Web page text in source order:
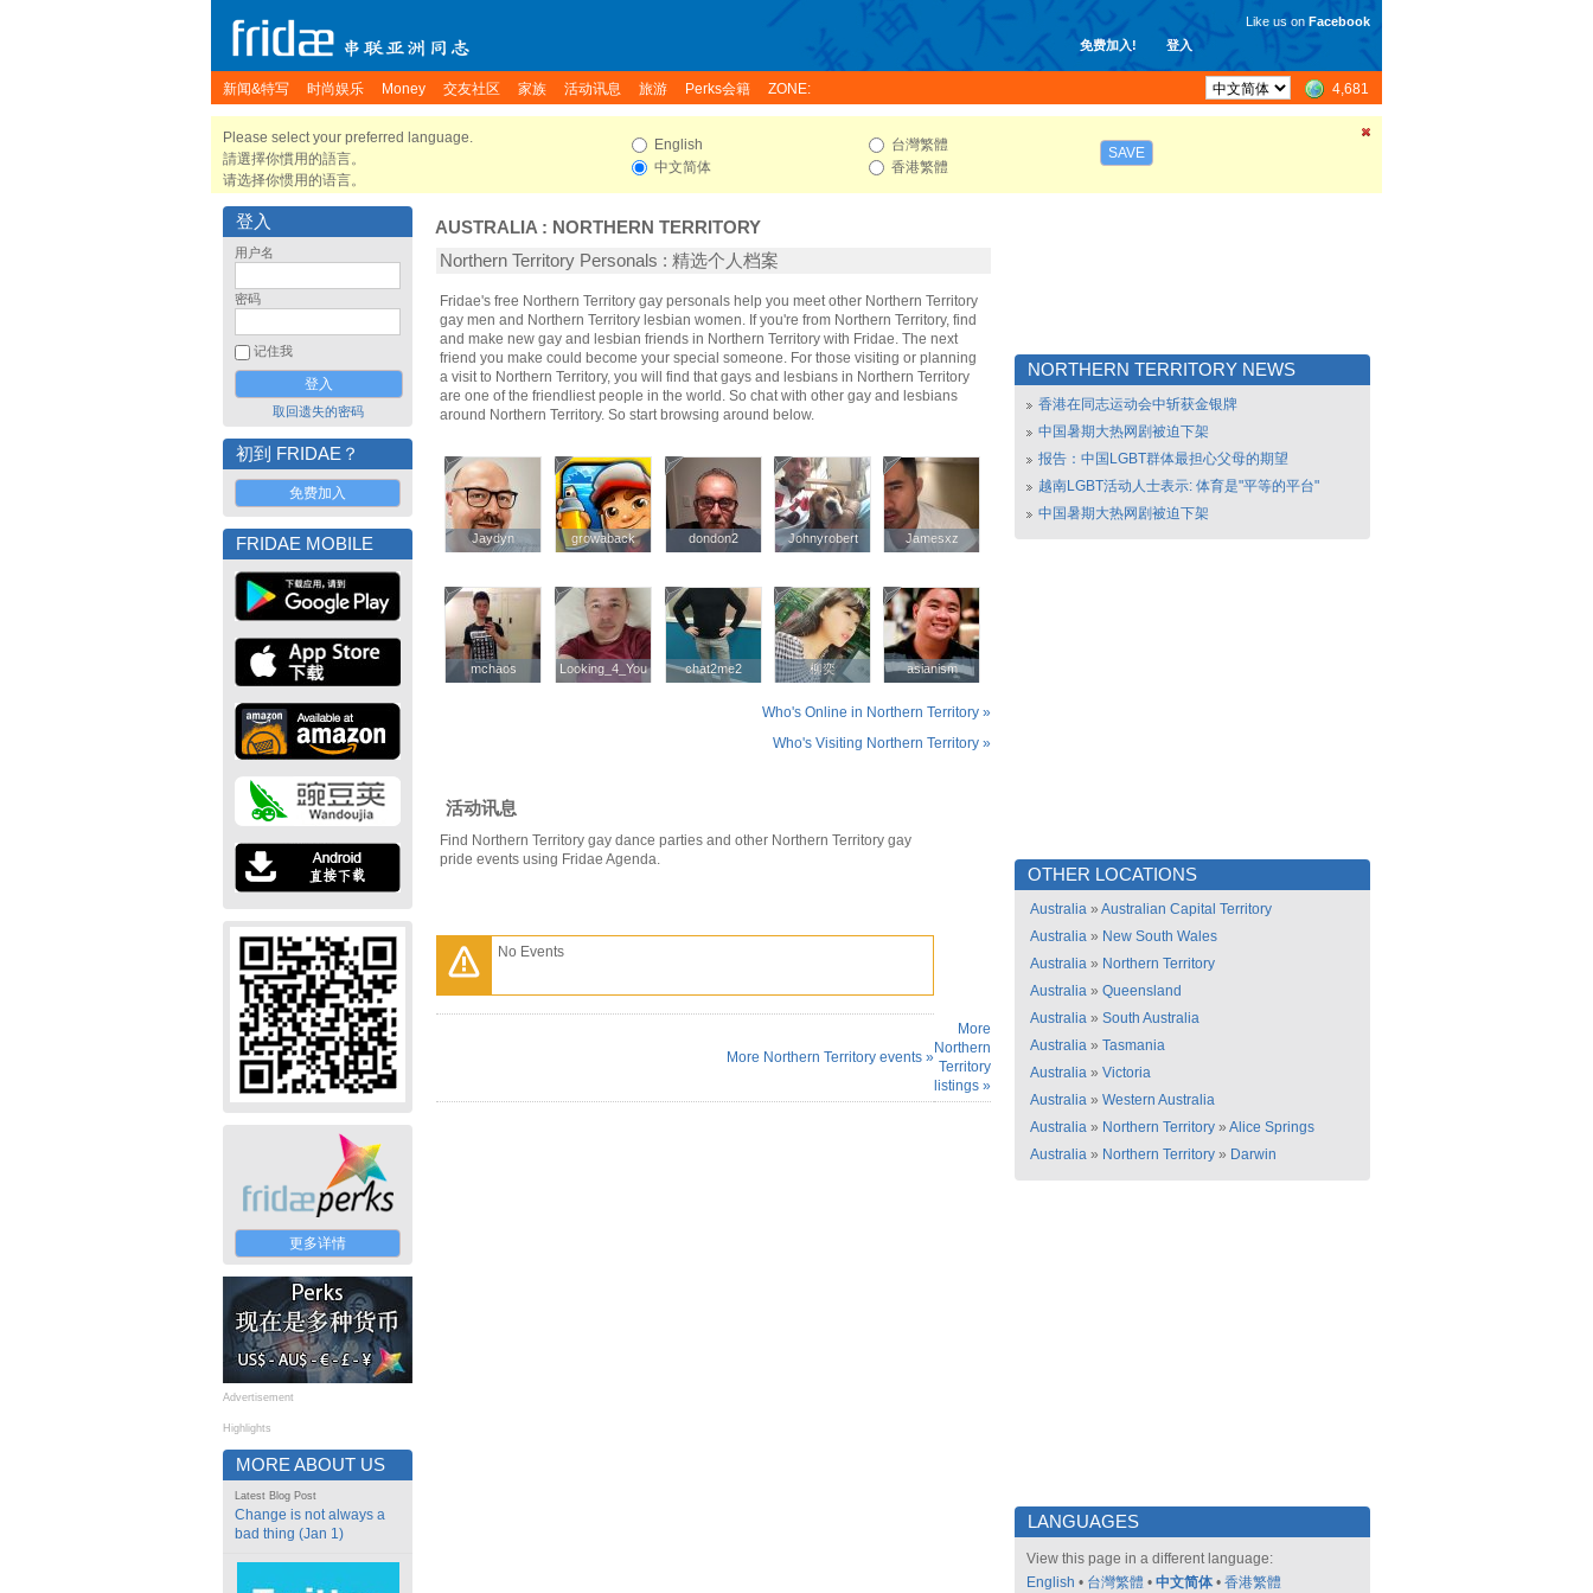
免费加入! 登入
Like us on Facebook
新闻&特写 时尚娱乐 Money 交友社区 家族 活动讯息 旅游 Perks会籍 ZONE: 4,681
Please select your preferred language.
請選擇你慣用的語言。
请选择你惯用的语言。
English
中文简体
台灣繁體
香港繁體
SAVE
登入
用户名
密码
记住我
取回遗失的密码
初到 FRIDAE？
免费加入
FRIDAE MOBILE
更多详情
Advertisement
Highlights
MORE ABOUT US
Latest Blog Post
Change is not always a
bad thing (Jan 1)
AUSTRALIA : NORTHERN TERRITORY
Northern Territory Personals : 精选个人档案
Fridae's free Northern Territory gay personals help you meet other Northern Territory
gay men and Northern Territory lesbian women. If you're from Northern Territory, find
and make new gay and lesbian friends in Northern Territory with Fridae. The next
friend you make could become your special someone. For those visiting or planning
a visit to Northern Territory, you will find that gays and lesbians in Northern Territory
are one of the friendliest people in the world. So chat with other gay and lesbians
around Northern Territory. So start browsing around below.
Jaydyn
Jaydyn growaback
growaback dondon2
dondon2 Johnyrobert
Johnyrobert Jamesxz
Jamesxz
mchaos
mchaos Looking_4_You
Looking_4_You chat2me2
chat2me2 柳奕
柳奕 asianism
asianism
Who's Online in Northern Territory »
Who's Visiting Northern Territory »
活动讯息
Find Northern Territory gay dance parties and other Northern Territory gay
pride events using Fridae Agenda.
No Events
More Northern Territory events »
More
Northern
Territory
listings »
NORTHERN TERRITORY NEWS
香港在同志运动会中斩获金银牌
中国暑期大热网剧被迫下架
报告：中国LGBT群体最担心父母的期望
越南LGBT活动人士表示: 体育是"平等的平台"
中国暑期大热网剧被迫下架
OTHER LOCATIONS
Australia » Australian Capital Territory
Australia » New South Wales
Australia » Northern Territory
Australia » Queensland
Australia » South Australia
Australia » Tasmania
Australia » Victoria
Australia » Western Australia
Australia » Northern Territory » Alice Springs
Australia » Northern Territory » Darwin
LANGUAGES
View this page in a different language:
English • 台灣繁體 • 中文简体 • 香港繁體